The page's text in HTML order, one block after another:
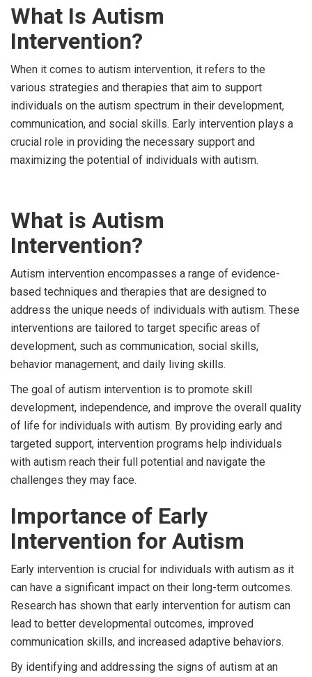
What Is Autism
Intervention?
When it comes to autism intervention, it refers to the
various strategies and therapies that aim to support
individuals on the autism spectrum in their development,
communication, and social skills. Early intervention plays a
crucial role in providing the necessary support and
maximizing the potential of individuals with autism.
What is Autism
Intervention?
Autism intervention encompasses a range of evidence-
based techniques and therapies that are designed to
address the unique needs of individuals with autism. These
interventions are tailored to target specific areas of
development, such as communication, social skills,
behavior management, and daily living skills.
The goal of autism intervention is to promote skill
development, independence, and improve the overall quality
of life for individuals with autism. By providing early and
targeted support, intervention programs help individuals
with autism reach their full potential and navigate the
challenges they may face.
Importance of Early
Intervention for Autism
Early intervention is crucial for individuals with autism as it
can have a significant impact on their long-term outcomes.
Research has shown that early intervention for autism can
lead to better developmental outcomes, improved
communication skills, and increased adaptive behaviors.
By identifying and addressing the signs of autism at an